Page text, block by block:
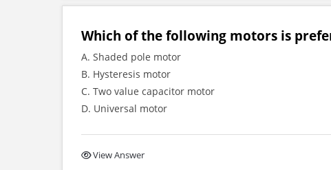
Which of the following motors is
A. Shaded pole motor
B. Hysteresis motor
C. Two value capacitor motor
D. Universal motor
View Answer